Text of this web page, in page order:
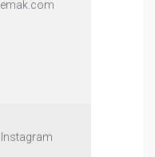
Instagram